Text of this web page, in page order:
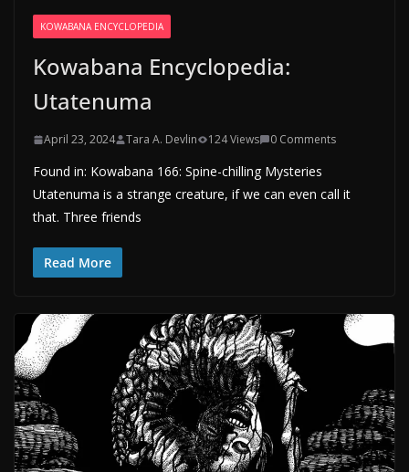
KOWABANA ENCYCLOPEDIA
Kowabana Encyclopedia:
Utatenuma
April 23, 2024 Tara A. Devlin 124 Views 0 Comments
Found in: Kowabana 166: Spine-chilling Mysteries
Utatenuma is a strange creature, if we can even call it
that. Three friends
Read More